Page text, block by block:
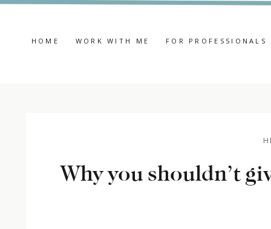
FOR PROFESSIONALS
WORK WITH ME
HOME
Why you shouldn’t